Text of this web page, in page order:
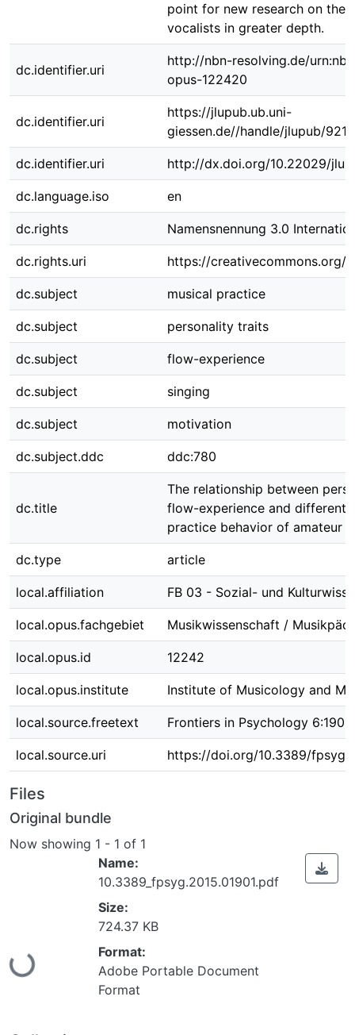
point for new research on the
vocalists in greater depth.
dc.identifier.uri
http://nbn-resolving.de/
opus-122420
dc.identifier.uri
https://jlupub.ub.uni-
giessen.de//handle/jlupub/9210
dc.identifier.uri http://dx.doi.org/10.22029/
dc.language.iso en
dc.rights Namensnennung 3.0
dc.rights.uri https://creativecommons.org/
dc.subject musical practice
dc.subject personality traits
dc.subject flow-experience
dc.subject singing
dc.subject motivation
dc.subject.ddc ddc:780
dc.title
The relationship between
flow-experience and different
practice behavior of amateur
dc.type article
local.affiliation FB 03 - Sozial- und
local.opus.fachgebiet Musikwissenschaft /
local.opus.id 12242
local.opus.institute Institute of Musicology and
local.source.freetext Frontiers in Psychology 6:1901
local.source.uri https://doi.org/10.3389/
Files
Original bundle
Now showing 1 - 1 of 1
Loading...
Name:
10.3389_fpsyg.2015.01901.pdf
Size:
724.37 KB
Format:
Adobe Portable Document
Format